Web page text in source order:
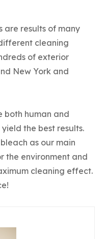
are results of many
cleaning
of exterior
New York and
both human and
the best results.
as our main
the environment and
cleaning effect.